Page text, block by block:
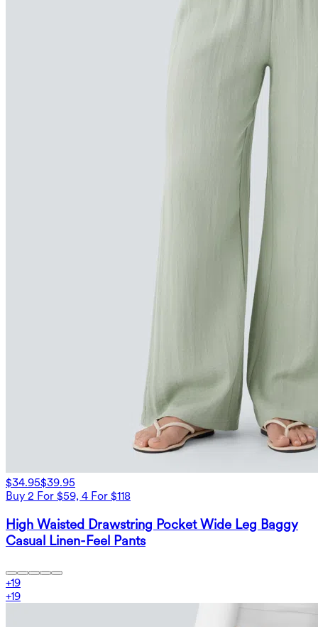
$34.95$39.95
Buy 2 For $59, 4 For $118
High Waisted Drawstring Pocket Wide Leg Baggy
Casual Linen-Feel Pants
+19
+19